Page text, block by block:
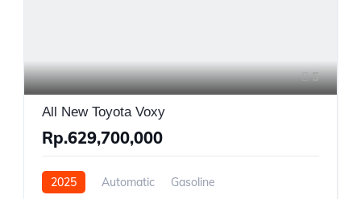
5
All New Toyota Voxy
Rp.629,700,000
2025 Automatic
Gasoline